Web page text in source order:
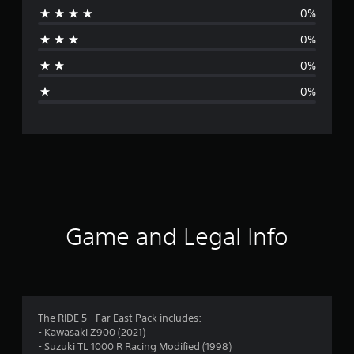
g
r
0%
0%
0%
0%
Game and Legal Info
The RIDE 5 - Far East Pack includes:
- Kawasaki Z900 (2021)
- Suzuki TL 1000 R Racing Modified (1998)